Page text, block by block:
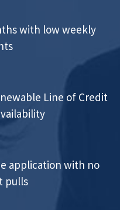
with low weekly
Line of Credit
application with no
pulls